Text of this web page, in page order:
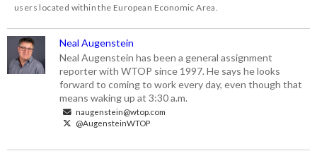
users located within the European Economic Area.
Neal Augenstein
Neal Augenstein has been a general assignment
reporter with WTOP since 1997. He says he looks
forward to coming to work every day, even though that
means waking up at 3:30 a.m.
naugenstein@wtop.com
@AugensteinWTOP